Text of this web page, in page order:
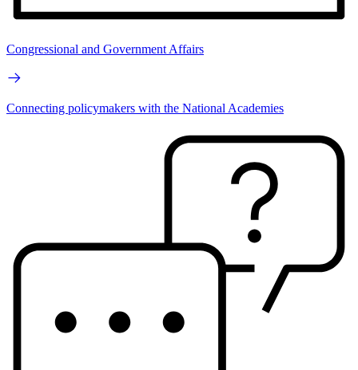
Congressional and Government Affairs
Connecting policymakers with the National Academies